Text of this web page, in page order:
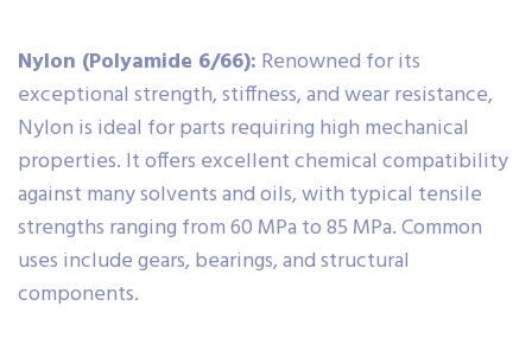
Nylon (Polyamide 6/66): Renowned for its
exceptional strength, stiffness, and wear resistance,
Nylon is ideal for parts requiring high mechanical
properties. It offers excellent chemical compatibility
against many solvents and oils, with typical tensile
strengths ranging from 60 MPa to 85 MPa. Common
uses include gears, bearings, and structural
components.